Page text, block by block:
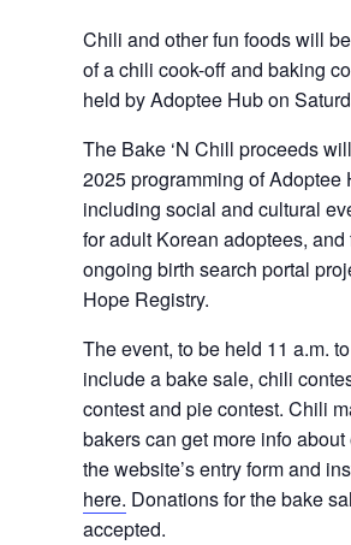
Chili and other fun foods will
of a chili cook-off and baking
held by Adoptee Hub on
The Bake ‘N Chill proceeds
2025 programming of Adoptee
including social and cultural
for adult Korean adoptees, and
ongoing birth search portal
Hope Registry.
The event, to be held 11 a.m.
include a bake sale, chili
contest and pie contest. Chili
bakers can get more info
the website’s entry form and
here. Donations for the bake
accepted.